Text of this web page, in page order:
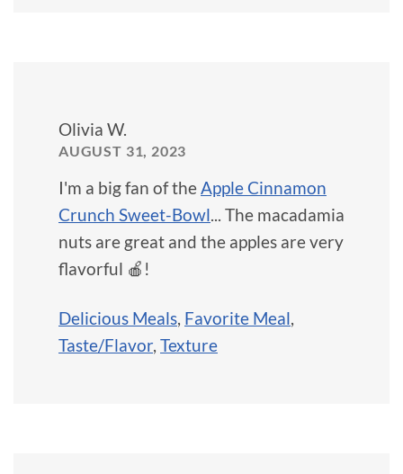
Olivia W.
AUGUST 31, 2023
I'm a big fan of theApple Cinnamon
Crunch Sweet-Bowl... The macadamia
nuts are great and the apples are very
flavorful 🍎!
Delicious Meals, Favorite Meal,
Taste/Flavor, Texture